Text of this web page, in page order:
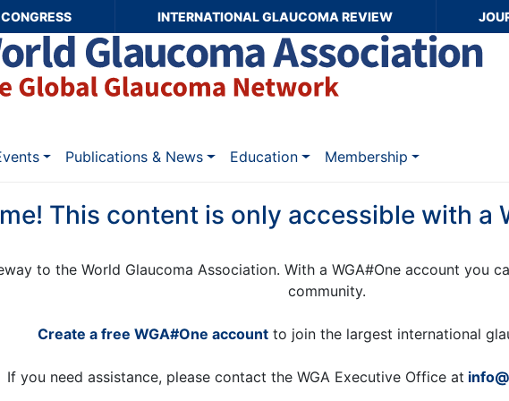
INTERNATIONAL GLAUCOMA REVIEW
Publications & News Education Membership
This content is only accessible with a
to the World Glaucoma Association. With a WGA#One account you
community.
Create a free WGA#One account to join the largest international
If you need assistance, please contact the WGA Executive Office at